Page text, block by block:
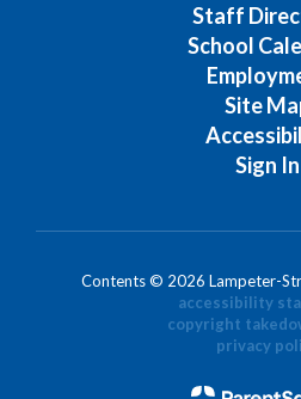
Staff
School
Site
Sign In
Contents © 2026 Lampeter-
accessibility
copyright
privacy